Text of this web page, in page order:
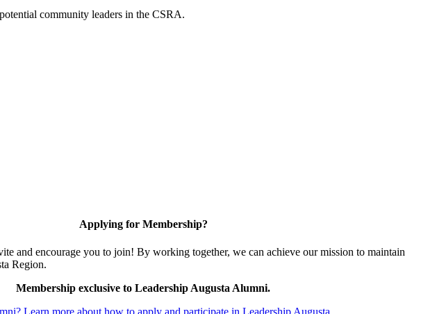
community leaders in the CSRA.
Applying for Membership?
and encourage you to join! By working together, we can achieve our mission to maintain
Region.
Membership exclusive to Leadership Augusta Alumni.
Learn more about how to apply and participate in Leadership Augusta.